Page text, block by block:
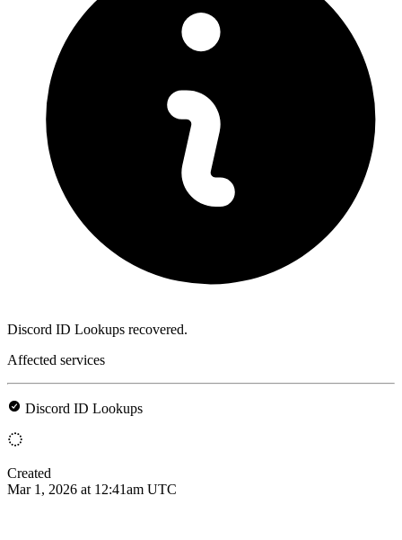
Discord ID Lookups recovered.
Affected services
Discord ID Lookups
Created
Mar 1, 2026 at 12:41am UTC